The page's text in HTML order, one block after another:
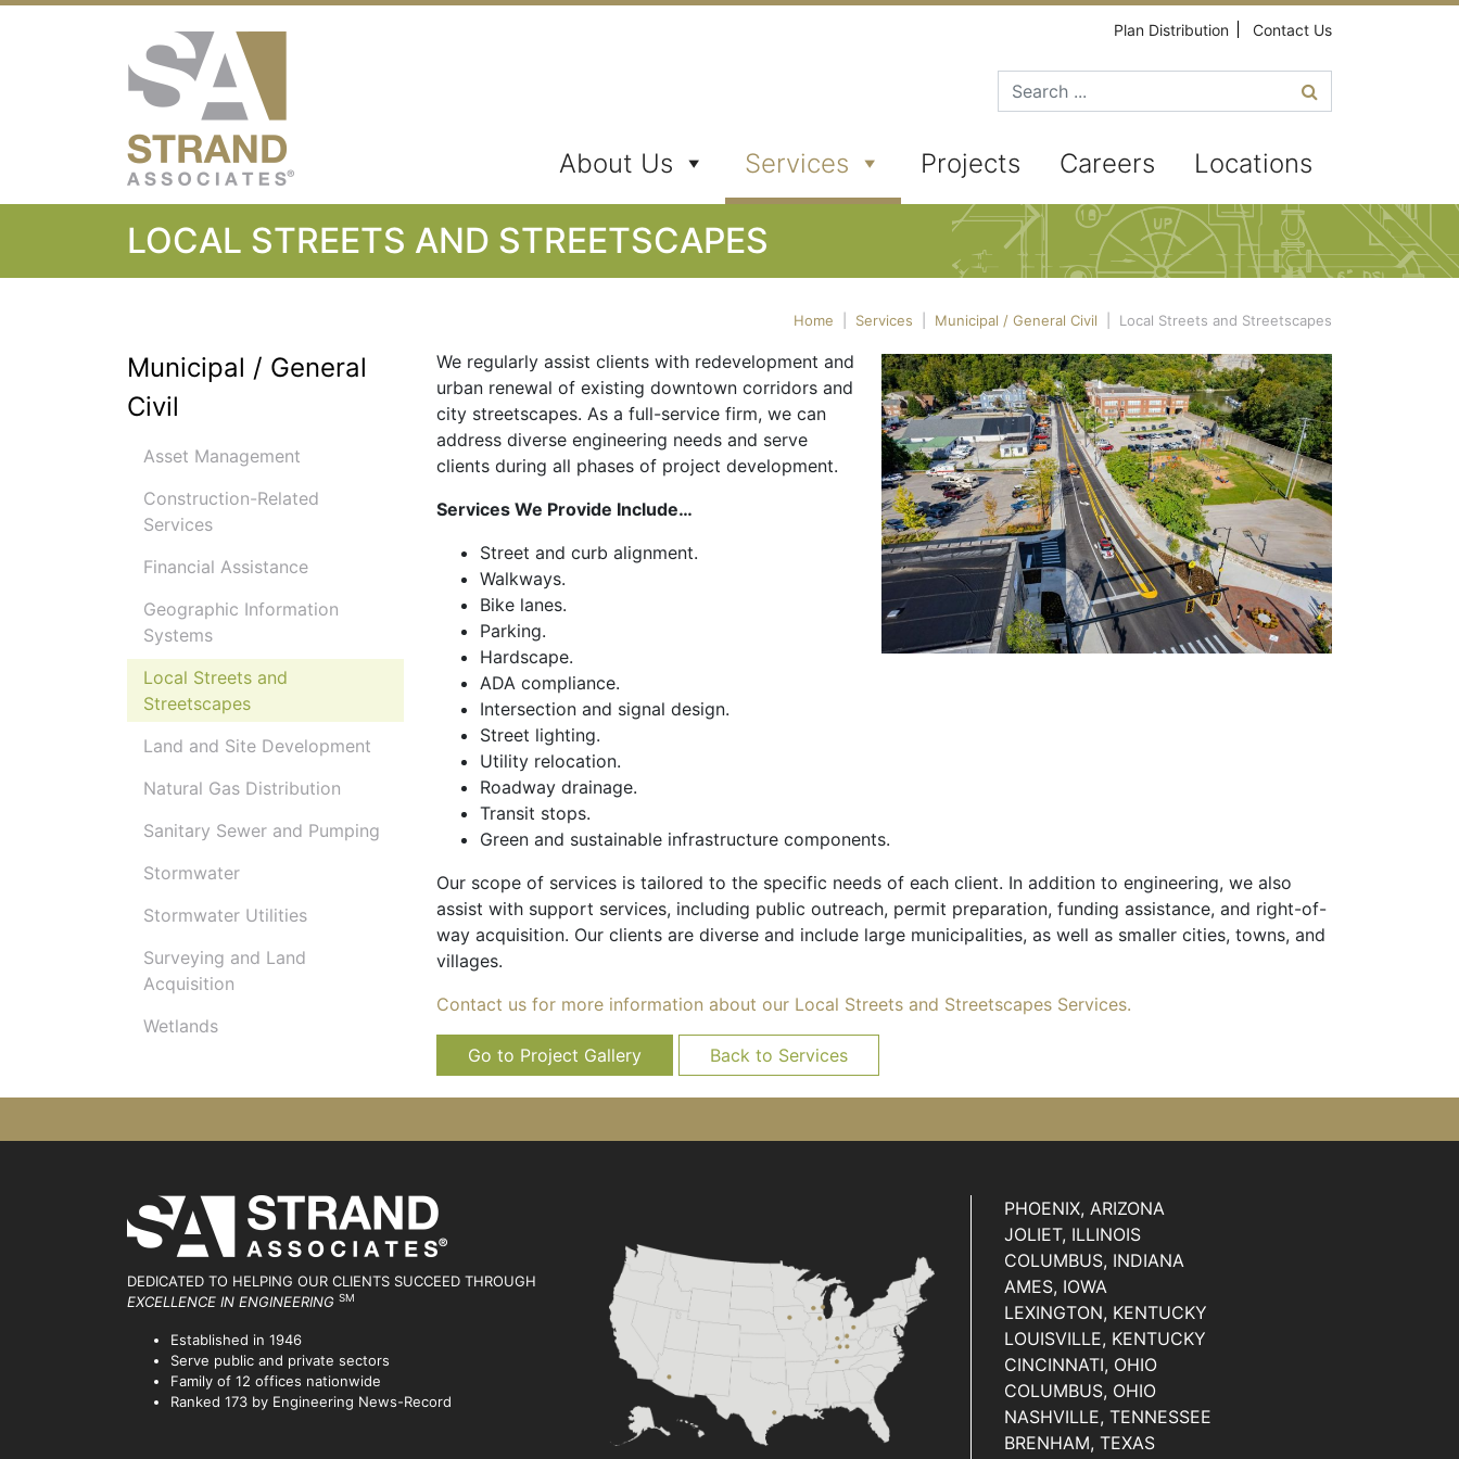
Plan Distribution Contact Us
Search for
About Us Services Projects Careers Locations
LOCAL STREETS AND STREETSCAPES
Home Services Municipal / General Civil Local Streets and Streetscapes
Municipal / General
Civil
Asset Management
Construction-Related
Services
Financial Assistance
Geographic Information
Systems
Local Streets and
Streetscapes
Land and Site Development
Natural Gas Distribution
Sanitary Sewer and Pumping
Stormwater
Stormwater Utilities
Surveying and Land
Acquisition
Wetlands
We regularly assist clients with redevelopment and
urban renewal of existing downtown corridors and
city streetscapes. As a full-service firm, we can
address diverse engineering needs and serve
clients during all phases of project development.
Services We Provide Include…
Street and curb alignment.
Walkways.
Bike lanes.
Parking.
Hardscape.
ADA compliance.
Intersection and signal design.
Street lighting.
Utility relocation.
Roadway drainage.
Transit stops.
Green and sustainable infrastructure components.
Our scope of services is tailored to the specific needs of each client. In addition to engineering, we also
assist with support services, including public outreach, permit preparation, funding assistance, and right-of-
way acquisition. Our clients are diverse and include large municipalities, as well as smaller cities, towns, and
villages.
Contact us for more information about our Local Streets and Streetscapes Services.
Go to Project Gallery Back to Services
DEDICATED TO HELPING OUR CLIENTS SUCCEED THROUGH
EXCELLENCE IN ENGINEERING SM
Established in 1946
Serve public and private sectors
Family of 12 offices nationwide
Ranked 173 by Engineering News-Record
PHOENIX, ARIZONA
JOLIET, ILLINOIS
COLUMBUS, INDIANA
AMES, IOWA
LEXINGTON, KENTUCKY
LOUISVILLE, KENTUCKY
CINCINNATI, OHIO
COLUMBUS, OHIO
NASHVILLE, TENNESSEE
BRENHAM, TEXAS